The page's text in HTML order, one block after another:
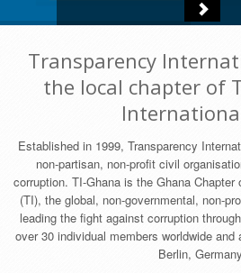
Transparency
the local chapter of
Established in 1999, Transparency
non-partisan, non-profit civil
corruption. TI-Ghana is the Ghana Chapter
(TI), the global, non-governmental, non-
leading the fight against corruption
over 30 individual members worldwide
Berlin,